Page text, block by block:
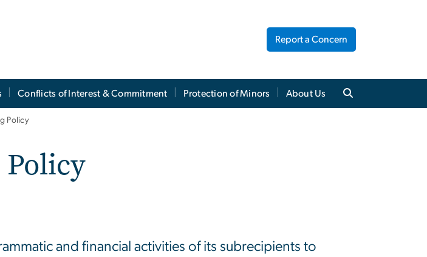
Report a Concern
Conflicts of Interest & Commitment Protection of Minors About Us
Policy
and financial activities of its subrecipients to